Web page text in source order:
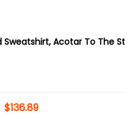
Acotar To The
$136.89